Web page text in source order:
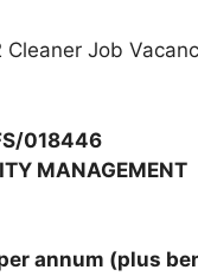
Job
018446
MANAGEMENT
annum (plus